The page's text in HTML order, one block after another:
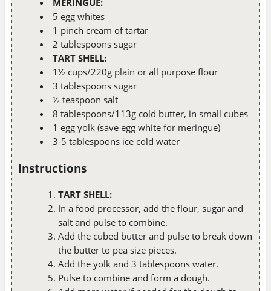
5 egg whites
1 pinch cream of tartar
2 tablespoons sugar
TART SHELL:
1½ cups/220g plain or all purpose flour
3 tablespoons sugar
½ teaspoon salt
8 tablespoons/113g cold butter, in small cubes
1 egg yolk (save egg white for meringue)
3-5 tablespoons ice cold water
Instructions
TART SHELL:
In a food processor, add the flour, sugar and
salt and pulse to combine.
Add the cubed butter and pulse to break down
the butter to pea size pieces.
Add the yolk and 3 tablespoons water.
Pulse to combine and form a dough.